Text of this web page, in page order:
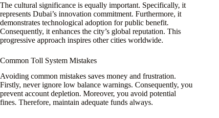
The cultural significance is equally important. Specifically, it
represents Dubai’s innovation commitment. Furthermore, it
demonstrates technological adoption for public benefit.
Consequently, it enhances the city’s global reputation. This
progressive approach inspires other cities worldwide.
Common Toll System Mistakes
Avoiding common mistakes saves money and frustration.
Firstly, never ignore low balance warnings. Consequently, you
prevent account depletion. Moreover, you avoid potential
fines. Therefore, maintain adequate funds always.